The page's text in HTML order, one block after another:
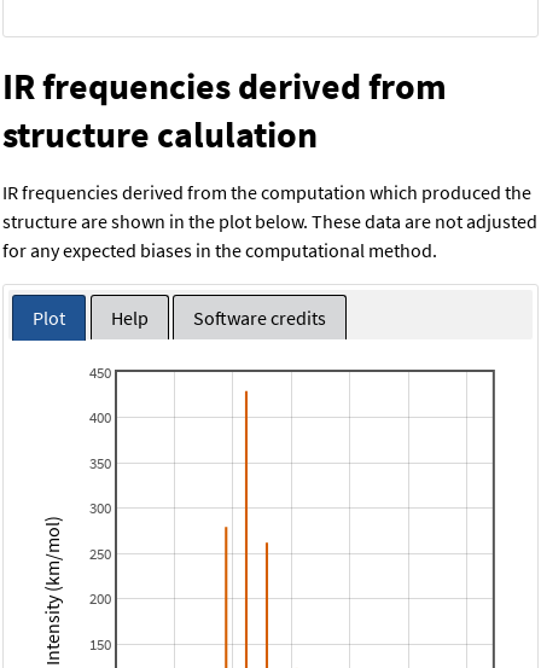
IR frequencies derived from
structure calulation
IR frequencies derived from the computation which produced the
structure are shown in the plot below. These data are not adjusted
for any expected biases in the computational method.
Plot Help Software credits
150
200
250
300
350
400
450
Intensity (km/mol)